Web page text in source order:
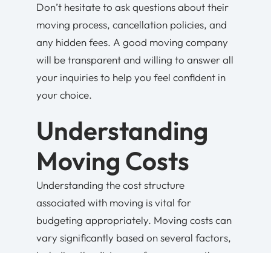
Don’t hesitate to ask questions about their
moving process, cancellation policies, and
any hidden fees. A good moving company
will be transparent and willing to answer all
your inquiries to help you feel confident in
your choice.
Understanding
Moving Costs
Understanding the cost structure
associated with moving is vital for
budgeting appropriately. Moving costs can
vary significantly based on several factors,